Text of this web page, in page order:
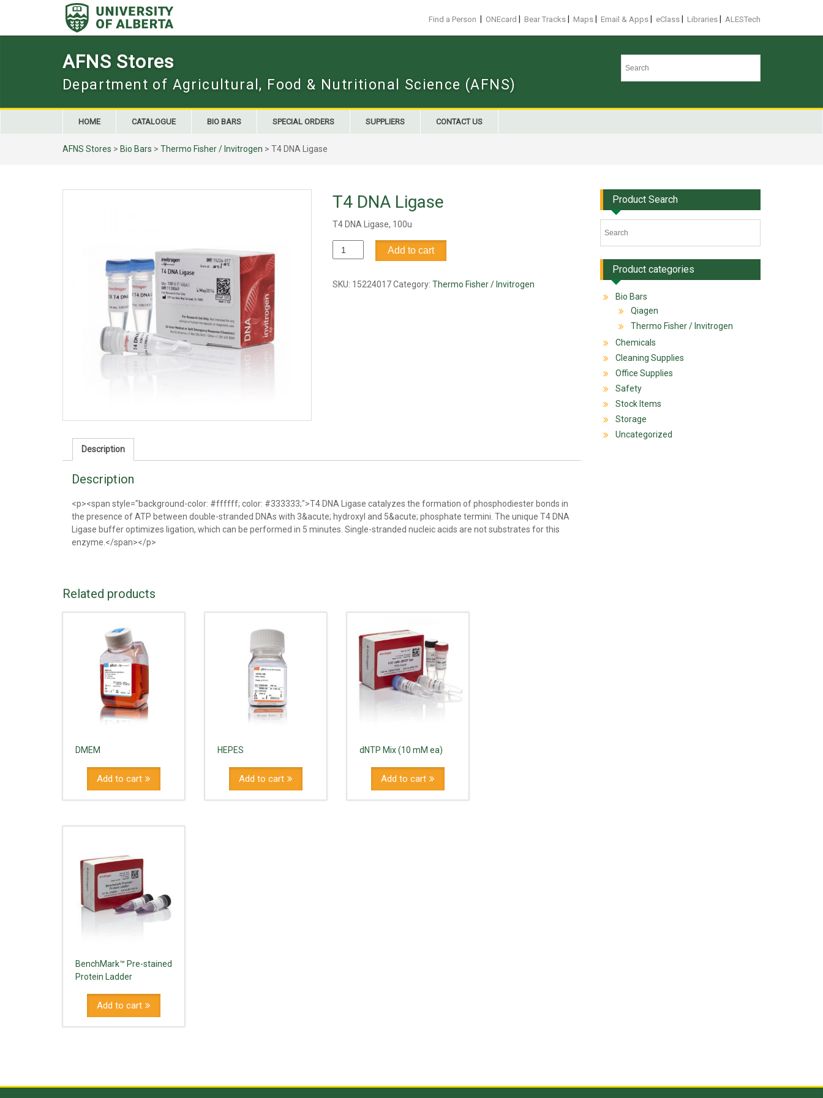
Find a Person ONEcard Bear Tracks Maps Email & Apps eClass Libraries ALESTech
AFNS Stores
Department of Agricultural, Food & Nutritional Science (AFNS)
HOME CATALOGUE BIO BARS SPECIAL ORDERS SUPPLIERS CONTACT US
AFNS Stores > Bio Bars > Thermo Fisher / Invitrogen > T4 DNA Ligase
T4 DNA Ligase
T4 DNA Ligase, 100u
T4
DNA
quantity
Add to cart
SKU: 15224017 Category: Thermo Fisher / Invitrogen
Description
Description
<p><span style="background-color: #ffffff; color: #333333;">T4 DNA Ligase catalyzes the formation of phosphodiester bonds in
the presence of ATP between double-stranded DNAs with 3&acute; hydroxyl and 5&acute; phosphate termini. The unique T4 DNA
Ligase buffer optimizes ligation, which can be performed in 5 minutes. Single-stranded nucleic acids are not substrates for this
enzyme.</span></p>
Related products
DMEM
Add to cart
HEPES
Add to cart
dNTP Mix (10 mM ea)
Add to cart
BenchMark™ Pre-stained
Protein Ladder
Add to cart
Product Search
Product categories
Bio Bars
Qiagen
Thermo Fisher / Invitrogen
Chemicals
Cleaning Supplies
Office Supplies
Safety
Stock Items
Storage
Uncategorized